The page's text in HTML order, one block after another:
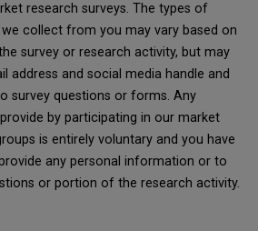
research surveys. The types of
collect from you may vary based on
survey or research activity, but may
address and social media handle and
survey questions or forms. Any
by participating in our market
is entirely voluntary and you have
any personal information or to
or portion of the research activity.